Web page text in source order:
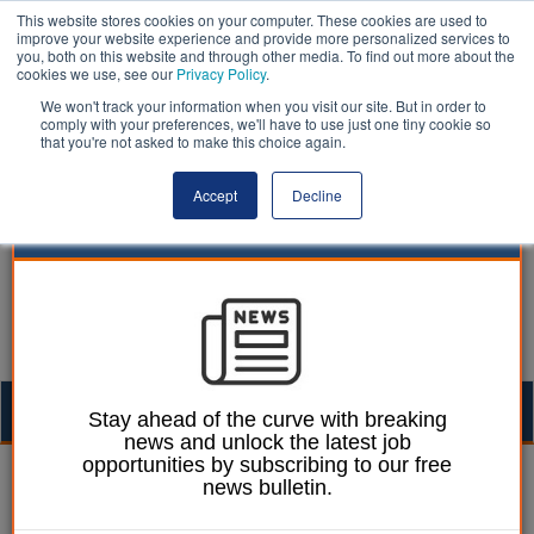
This website stores cookies on your computer. These cookies are used to
improve your website experience and provide more personalized services to
you, both on this website and through other media. To find out more about the
cookies we use, see our Privacy Policy.
We won't track your information when you visit our site. But in order to
comply with your preferences, we'll have to use just one tiny cookie so
that you're not asked to make this choice again.
Accept Decline
William Eichler 09 May 2016
Councils high on worst
Stay ahead of the curve with breaking
news and unlock the latest job
opportunities by subscribing to our free
news bulletin.